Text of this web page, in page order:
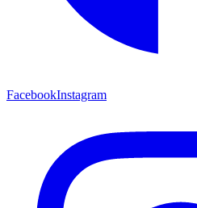
FacebookInstagram